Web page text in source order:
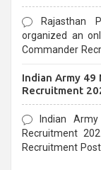
Rajasthan
organized an
Commander
Indian Army 49
Recruitment
Form
Indian
Recruitment
Recruitment